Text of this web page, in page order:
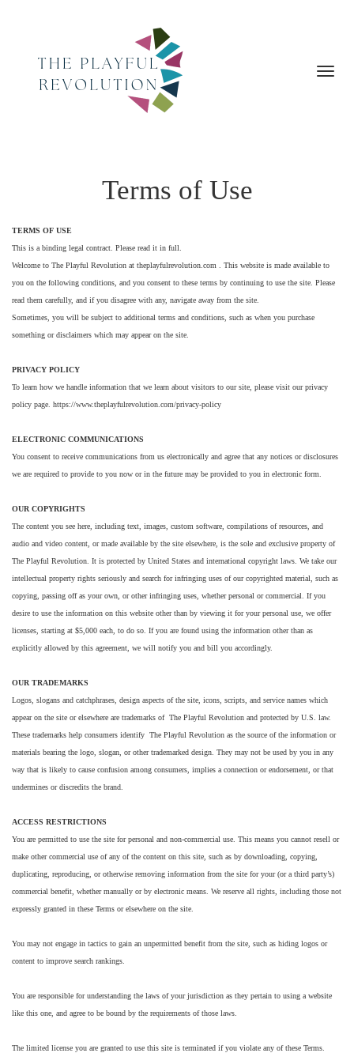
Terms of Use
TERMS OF USE
This is a binding legal contract. Please read it in full.
Welcome to The Playful Revolution at theplayfulrevolution.com . This website is made available to
you on the following conditions, and you consent to these terms by continuing to use the site. Please
read them carefully, and if you disagree with any, navigate away from the site.
Sometimes, you will be subject to additional terms and conditions, such as when you purchase
something or disclaimers which may appear on the site.
PRIVACY POLICY
To learn how we handle information that we learn about visitors to our site, please visit our privacy
policy page. https://www.theplayfulrevolution.com/privacy-policy
ELECTRONIC COMMUNICATIONS
You consent to receive communications from us electronically and agree that any notices or disclosures
we are required to provide to you now or in the future may be provided to you in electronic form.
OUR COPYRIGHTS
The content you see here, including text, images, custom software, compilations of resources, and
audio and video content, or made available by the site elsewhere, is the sole and exclusive property of
The Playful Revolution. It is protected by United States and international copyright laws. We take our
intellectual property rights seriously and search for infringing uses of our copyrighted material, such as
copying, passing off as your own, or other infringing uses, whether personal or commercial. If you
desire to use the information on this website other than by viewing it for your personal use, we offer
licenses, starting at $5,000 each, to do so. If you are found using the information other than as
explicitly allowed by this agreement, we will notify you and bill you accordingly.
OUR TRADEMARKS
Logos, slogans and catchphrases, design aspects of the site, icons, scripts, and service names which
appear on the site or elsewhere are trademarks of The Playful Revolution and protected by U.S. law.
These trademarks help consumers identify The Playful Revolution as the source of the information or
materials bearing the logo, slogan, or other trademarked design. They may not be used by you in any
way that is likely to cause confusion among consumers, implies a connection or endorsement, or that
undermines or discredits the brand.
ACCESS RESTRICTIONS
You are permitted to use the site for personal and non-commercial use. This means you cannot resell or
make other commercial use of any of the content on this site, such as by downloading, copying,
duplicating, reproducing, or otherwise removing information from the site for your (or a third party’s)
commercial benefit, whether manually or by electronic means. We reserve all rights, including those not
expressly granted in these Terms or elsewhere on the site.
You may not engage in tactics to gain an unpermitted benefit from the site, such as hiding logos or
content to improve search rankings.
You are responsible for understanding the laws of your jurisdiction as they pertain to using a website
like this one, and agree to be bound by the requirements of those laws.
The limited license you are granted to use this site is terminated if you violate any of these Terms.